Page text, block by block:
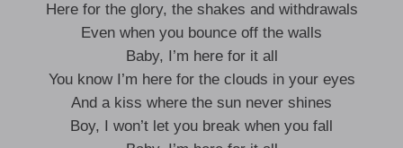
Here for the glory, the shakes and withdrawals
Even when you bounce off the walls
Baby, I’m here for it all
You know I’m here for the clouds in your eyes
And a kiss where the sun never shines
Boy, I won’t let you break when you fall